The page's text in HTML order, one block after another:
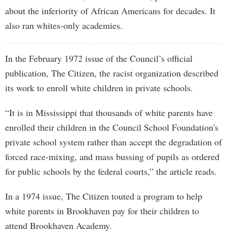
about the inferiority of African Americans for decades. It
also ran whites-only academies.
In the February 1972 issue of the Council’s official
publication, The Citizen, the racist organization described
its work to enroll white children in private schools.
“It is in Mississippi that thousands of white parents have
enrolled their children in the Council School Foundation's
private school system rather than accept the degradation of
forced race-mixing, and mass bussing of pupils as ordered
for public schools by the federal courts,” the article reads.
In a 1974 issue, The Citizen touted a program to help
white parents in Brookhaven pay for their children to
attend Brookhaven Academy.